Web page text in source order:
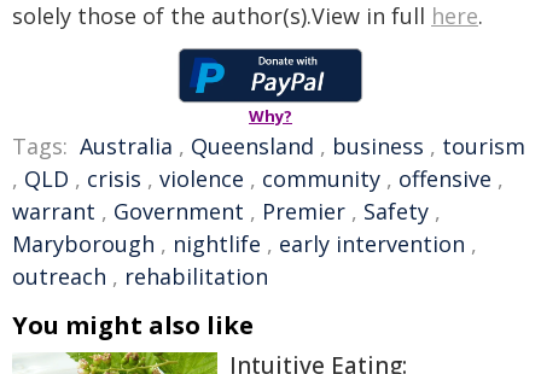
solely those of the author(s).View in full here.
Why?
Tags: Australia , Queensland , business , tourism
, QLD , crisis , violence , community , offensive ,
warrant , Government , Premier , Safety ,
Maryborough , nightlife , early intervention ,
outreach , rehabilitation
You might also like
Intuitive Eating: